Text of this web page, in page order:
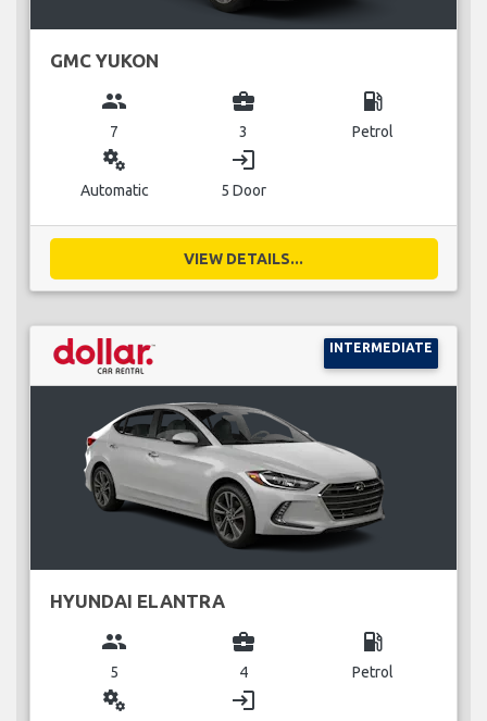
GMC YUKON
group
7
business_center
3
local_gas_station
Petrol
miscellaneous_services
Automatic
login
5 Door
VIEW DETAILS...
INTERMEDIATE
HYUNDAI ELANTRA
group
5
business_center
4
local_gas_station
Petrol
miscellaneous_services login